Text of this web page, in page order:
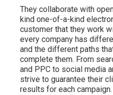
They collaborate with
kind one-of-a-kind
customer that they work
every company has
and the different paths
complete them. From
and PPC to social media
strive to guarantee their
results for each campaign.